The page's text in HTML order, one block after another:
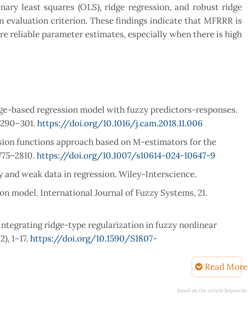
least squares (OLS), ridge regression, and robust ridge
evaluation criterion. These findings indicate that MFRRR is
reliable parameter estimates, especially when there is high
based regression model with fuzzy predictors-responses.
https://doi.org/10.1016/j.cam.2018.11.006
functions approach based on M-estimators for the
https://doi.org/10.1007/s10614-024-10647-9
and weak data in regression. Wiley-Interscience.
model. International Journal of Fuzzy Systems, 21.
Integrating ridge-type regularization in fuzzy nonlinear
1–17. https://doi.org/10.1590/S1807-
approach to fuzzy multiple regression model.
estimation for nonorthogonal problems. Technometrics,
Read More
based on the article keywords